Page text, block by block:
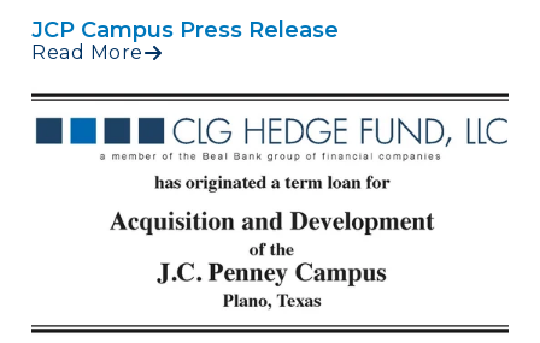
JCP Campus Press Release
Read More